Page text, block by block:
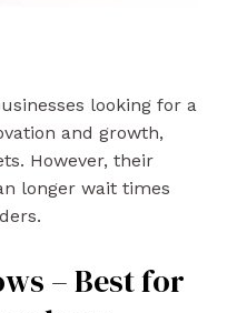
looking for a
and growth,
However, their
longer wait times
– Best for